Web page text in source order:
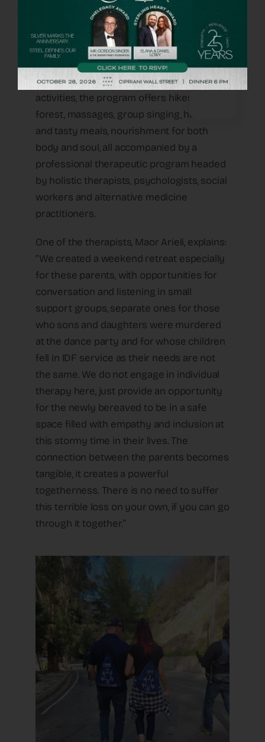
am leaving here with the understanding
that I must go on living. I have to pick up
the pieces and learn how to walk with the
pain.”
Although there is no pressure to attend
activities, the program offers hikes in the
forest, massages, group singing, healthy
and tasty meals, nourishment for both
body and soul, all accompanied by a
professional therapeutic program headed
by holistic therapists, psychologists, social
workers and alternative medicine
practitioners.
One of the therapists, Maor Arieli, explains:
“We created a weekend retreat especially
for these parents, with opportunities for
conversation and listening in small
support groups, separate ones for those
who sons and daughters were murdered
at the dance party and for whose children
fell in IDF service as their needs are not
the same. We do not engage in individual
therapy here, just provide an opportunity
for the newly bereaved to be in a safe
space filled with empathy and inclusion at
this stormy time in their lives. The
connection between the parents becomes
tangible, it creates a powerful
togetherness. There is no need to suffer
this terrible loss on your own, if you can go
through it together.”